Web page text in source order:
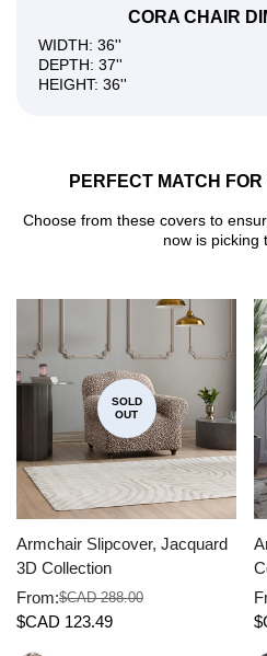
CORA СHAIR
WIDTH: 36''
DEPTH: 37''
HEIGHT: 36''
PERFECT MATCH
Choose from these covers to
now is picking
SOLD
OUT
Armchair Slipcover, Jacquard
3D Collection
Sale
From:
Regular
$CAD 288.00
$CAD 123.49